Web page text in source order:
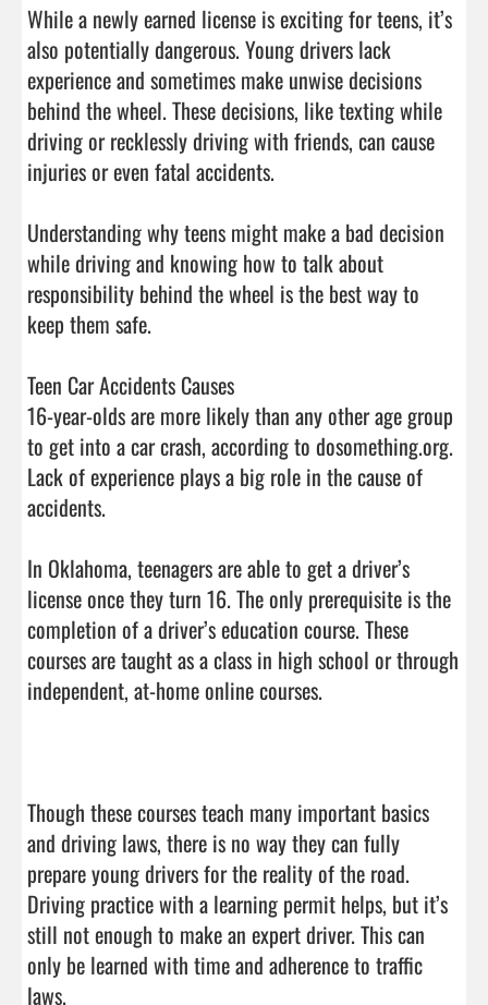
While a newly earned license is exciting for teens, it’s
also potentially dangerous. Young drivers lack
experience and sometimes make unwise decisions
behind the wheel. These decisions, like texting while
driving or recklessly driving with friends, can cause
injuries or even fatal accidents.
Understanding why teens might make a bad decision
while driving and knowing how to talk about
responsibility behind the wheel is the best way to
keep them safe.
Teen Car Accidents Causes
16-year-olds are more likely than any other age group
to get into a car crash, according to dosomething.org.
Lack of experience plays a big role in the cause of
accidents.
In Oklahoma, teenagers are able to get a driver’s
license once they turn 16. The only prerequisite is the
completion of a driver’s education course. These
courses are taught as a class in high school or through
independent, at-home online courses.
Though these courses teach many important basics
and driving laws, there is no way they can fully
prepare young drivers for the reality of the road.
Driving practice with a learning permit helps, but it’s
still not enough to make an expert driver. This can
only be learned with time and adherence to traffic
laws.